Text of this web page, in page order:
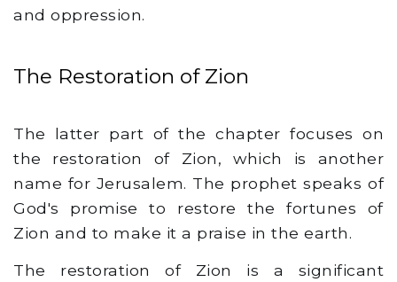
and oppression.
The Restoration of Zion
The latter part of the chapter focuses on
the restoration of Zion, which is another
name for Jerusalem. The prophet speaks of
God's promise to restore the fortunes of
Zion and to make it a praise in the earth.
The restoration of Zion is a significant